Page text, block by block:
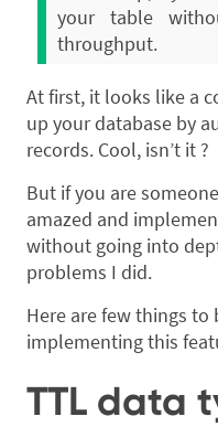
your table
throughput.
At first, it looks like a
up your database by
records. Cool, isn’t it ?
But if you are
amazed and
without going into
problems I did.
Here are few things
implementing this
TTL data